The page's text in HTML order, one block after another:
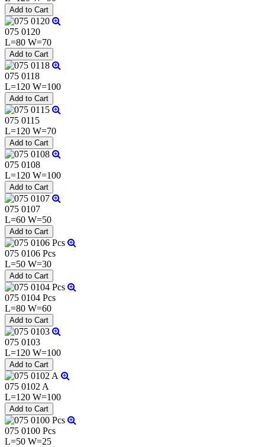
075 0120
L=80 W=70
075 0118
L=120 W=100
075 0115
L=120 W=70
075 0108
L=120 W=100
075 0107
L=60 W=50
075 0106 Pcs
L=50 W=30
075 0104 Pcs
L=80 W=60
075 0103
L=120 W=100
075 0102 A
L=120 W=100
075 0100 Pcs
L=50 W=25